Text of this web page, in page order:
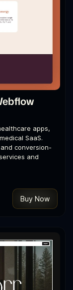
apps,
SaaS.
conversion-
and
Buy Now